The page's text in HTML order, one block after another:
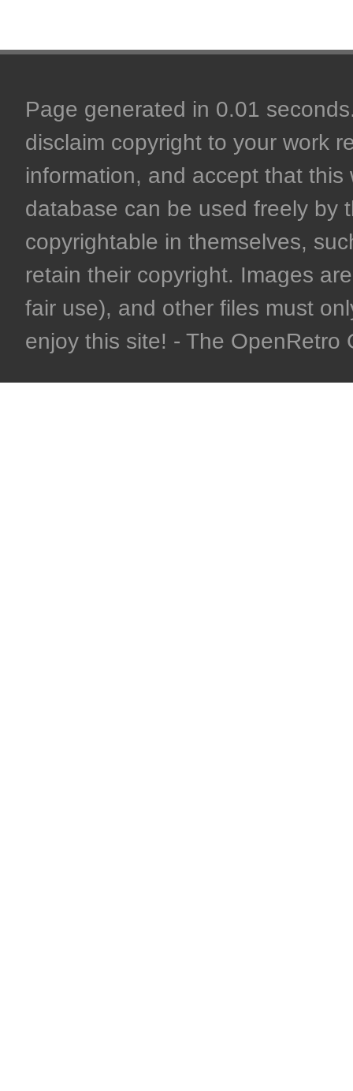
Page generated in 0.01
disclaim copyright to your work
information, and accept that
database can be used freely by
copyrightable in themselves,
retain their copyright. Images
fair use), and other files must
enjoy this site! - The OpenRetro